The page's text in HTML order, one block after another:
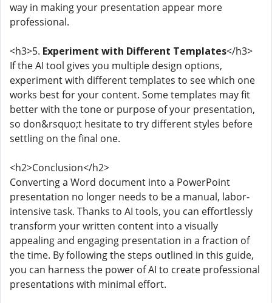
way in making your presentation appear more
professional.
<h3>5. Experiment with Different Templates</h3>
If the AI tool gives you multiple design options,
experiment with different templates to see which one
works best for your content. Some templates may fit
better with the tone or purpose of your presentation,
so don&rsquo;t hesitate to try different styles before
settling on the final one.
<h2>Conclusion</h2>
Converting a Word document into a PowerPoint
presentation no longer needs to be a manual, labor-
intensive task. Thanks to AI tools, you can effortlessly
transform your written content into a visually
appealing and engaging presentation in a fraction of
the time. By following the steps outlined in this guide,
you can harness the power of AI to create professional
presentations with minimal effort.